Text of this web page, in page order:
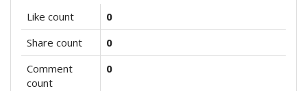
Like count
0
Share count
0
Comment
count
0